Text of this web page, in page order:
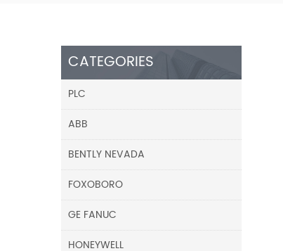
CATEGORIES
PLC
ABB
BENTLY NEVADA
FOXOBORO
GE FANUC
HONEYWELL